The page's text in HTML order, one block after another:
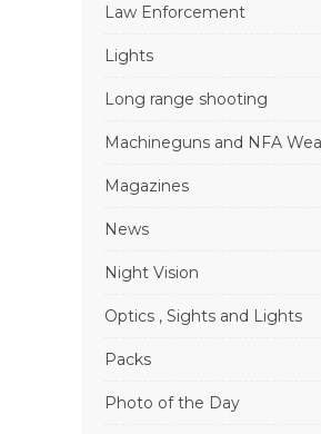
Law Enforcement
Lights
Long range shooting
Machineguns and NFA
Magazines
News
Night Vision
Optics , Sights and Lights
Packs
Photo of the Day